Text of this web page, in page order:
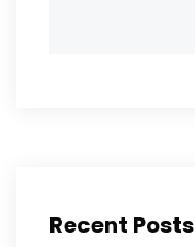
Recent Posts